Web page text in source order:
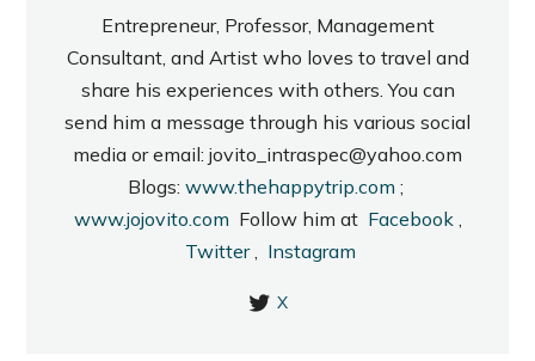
Entrepreneur, Professor, Management
Consultant, and Artist who loves to travel and
share his experiences with others. You can
send him a message through his various social
media or email: jovito_intraspec@yahoo.com
Blogs: www.thehappytrip.com ;
www.jojovito.com Follow him at Facebook
Twitter, Instagram
X